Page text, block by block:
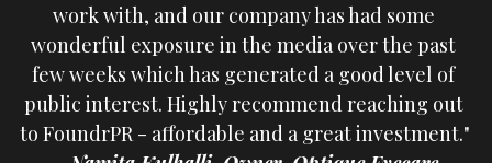
work with, and our company has had some
wonderful exposure in the media over the past
few weeks which has generated a good level of
public interest. Highly recommend reaching out